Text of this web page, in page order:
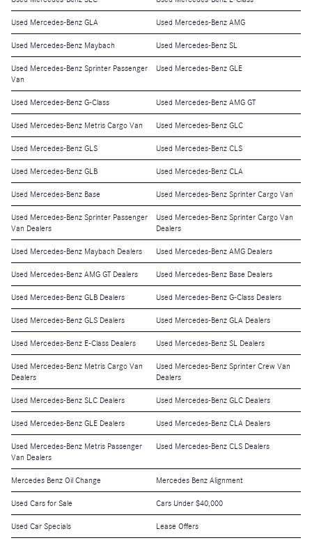
Used Mercedes-Benz GLA Used Mercedes-Benz AMG
Used Mercedes-Benz Maybach Used Mercedes-Benz SL
Used Mercedes-Benz Sprinter Passenger
Van
Used Mercedes-Benz GLE
Used Mercedes-Benz G-Class Used Mercedes-Benz AMG GT
Used Mercedes-Benz Metris Cargo Van Used Mercedes-Benz GLC
Used Mercedes-Benz GLS Used Mercedes-Benz CLS
Used Mercedes-Benz GLB Used Mercedes-Benz CLA
Used Mercedes-Benz Base Used Mercedes-Benz Sprinter Cargo Van
Used Mercedes-Benz Sprinter Passenger
Van Dealers
Used Mercedes-Benz Sprinter Cargo Van
Dealers
Used Mercedes-Benz Maybach Dealers Used Mercedes-Benz AMG Dealers
Used Mercedes-Benz AMG GT Dealers Used Mercedes-Benz Base Dealers
Used Mercedes-Benz GLB Dealers Used Mercedes-Benz G-Class Dealers
Used Mercedes-Benz GLS Dealers Used Mercedes-Benz GLA Dealers
Used Mercedes-Benz E-Class Dealers Used Mercedes-Benz SL Dealers
Used Mercedes-Benz Metris Cargo Van
Dealers
Used Mercedes-Benz Sprinter Crew Van
Dealers
Used Mercedes-Benz SLC Dealers Used Mercedes-Benz GLC Dealers
Used Mercedes-Benz GLE Dealers Used Mercedes-Benz CLA Dealers
Used Mercedes-Benz Metris Passenger
Van Dealers
Used Mercedes-Benz CLS Dealers
Mercedes Benz Oil Change Mercedes Benz Alignment
Used Cars for Sale Cars Under $40,000
Used Car Specials Lease Offers